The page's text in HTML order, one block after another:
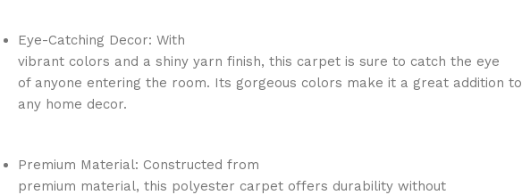
Eye-Catching Decor: With
vibrant colors and a shiny yarn finish, this carpet is sure to catch the eye
of anyone entering the room. Its gorgeous colors make it a great addition to
any home decor.
Premium Material: Constructed from
premium material, this polyester carpet offers durability without